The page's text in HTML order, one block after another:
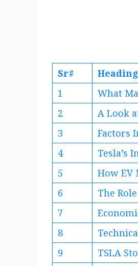
Sr#
1
What
2
A Look
3
Factors
4
Tesla’s
5
How EV
6
The
7
8
9
TSLA